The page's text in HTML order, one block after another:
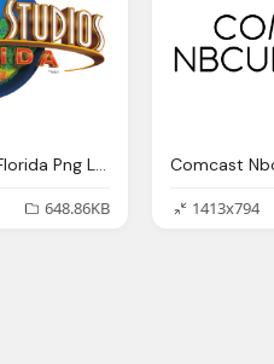
Universal Studios Florida Png Logo
648.86KB
1413x794